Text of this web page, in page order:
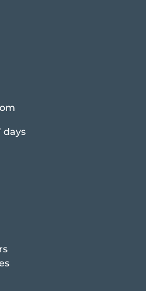
days